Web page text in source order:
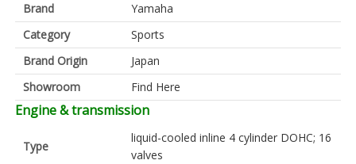
Brand
Yamaha
Category
Sports
Brand Origin
Japan
Showroom
Find Here
Engine & transmission
Type
liquid-cooled inline 4 cylinder DOHC; 16
valves